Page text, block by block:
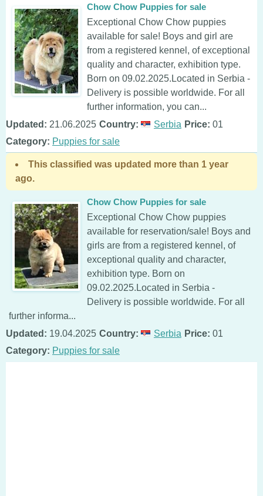
Chow Chow Puppies for sale
Exceptional Chow Chow puppies
available for sale! Boys and girl are
from a registered kennel, of exceptional
quality and character, exhibition type.
Born on 09.02.2025.Located in Serbia -
Delivery is possible worldwide. For all
further information, you can...
Updated: 21.06.2025 Country: Serbia Price: 01
Category: Puppies for sale
This classified was updated more than 1 year
ago.
Chow Chow Puppies for sale
Exceptional Chow Chow puppies
available for reservation/sale! Boys and
girls are from a registered kennel, of
exceptional quality and character,
exhibition type. Born on
09.02.2025.Located in Serbia -
Delivery is possible worldwide. For all
further informa...
Updated: 19.04.2025 Country: Serbia Price: 01
Category: Puppies for sale